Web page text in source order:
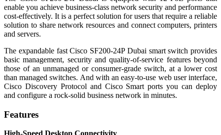
enable you achieve business-class network security and performance
cost-effectively. It is a perfect solution for users that require a reliable
solution to share network resources and connect computers, printers
and servers.
The expandable fast Cisco SF200-24P Dubai smart switch provides
basic management, security and quality-of-service features beyond
those of an unmanaged or consumer-grade switch, at a lower cost
than managed switches. And with an easy-to-use web user interface,
Cisco Discovery Protocol and Cisco Smart ports you can deploy
and configure a rock-solid business network in minutes.
Features